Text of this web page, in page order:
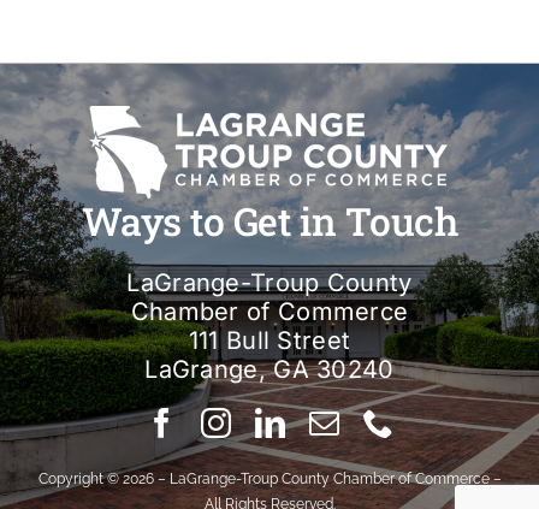
Ways to Get in Touch
LaGrange-Troup County
Chamber of Commerce
111 Bull Street
LaGrange, GA 30240
Copyright © 2026 – LaGrange-Troup County Chamber of Commerce –
All Rights Reserved.